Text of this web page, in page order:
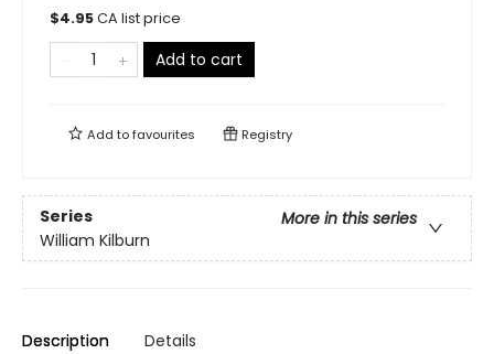
$4.95CA list price
Add to cart
Add tofavourites Registry
Series
More in this series
William Kilburn
Description Details